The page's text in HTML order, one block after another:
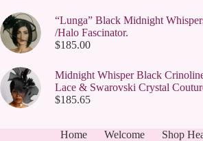
“Lunga” Black Midnight
/Halo Fascinator.
$185.00
Midnight Whisper Black
Lace & Swarovski Crystal
$185.65
Home Welcome
Shop